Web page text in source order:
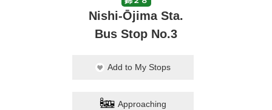
Nishi-Ōjima Sta.
Bus Stop No.3
Add to My Stops
Approaching